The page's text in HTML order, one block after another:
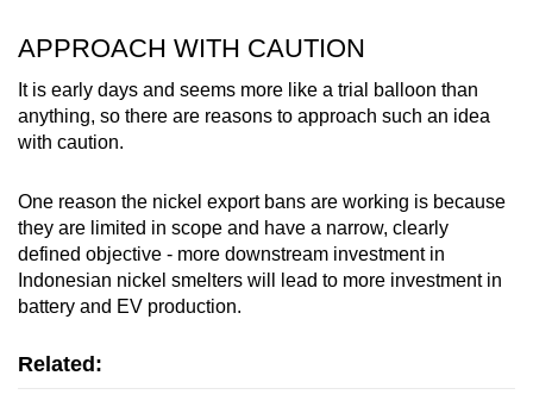
APPROACH WITH CAUTION
It is early days and seems more like a trial balloon than
anything, so there are reasons to approach such an idea
with caution.
One reason the nickel export bans are working is because
they are limited in scope and have a narrow, clearly
defined objective - more downstream investment in
Indonesian nickel smelters will lead to more investment in
battery and EV production.
Related: